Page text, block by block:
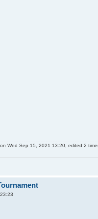
on Wed Sep 15, 2021 13:20, edited 2